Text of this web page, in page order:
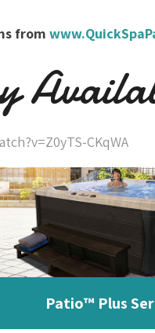
from
CKqWA
Patio™ Plus